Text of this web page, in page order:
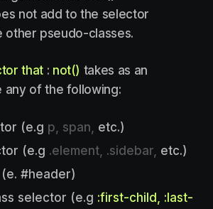
not add to the selector
other pseudo-classes.
that: not() takes as an
any of the following:
(e.g p, span, etc.)
(e.g .element, .sidebar, etc.)
#header)
selector (e.g :first-child, :last-